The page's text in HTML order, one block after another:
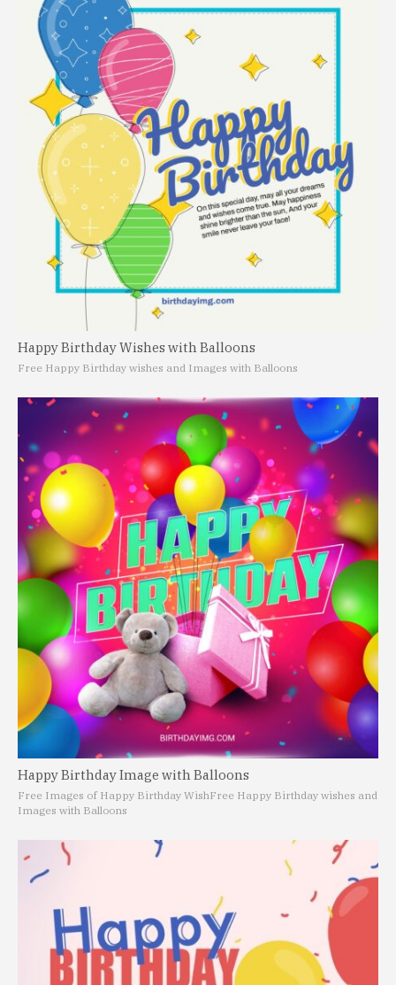
Happy Birthday Wishes with Balloons
Free Happy Birthday wishes and Images with Balloons
Happy Birthday Image with Balloons
Free Images of Happy Birthday WishFree Happy Birthday wishes and
Images with Balloons